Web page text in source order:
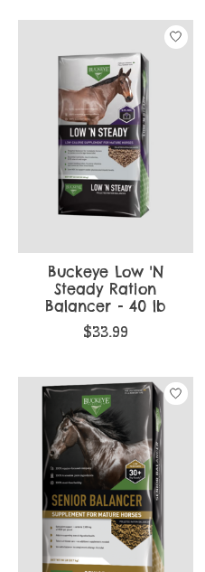
Buckeye Low 'N
Steady Ration
Balancer - 40 lb
$33.99